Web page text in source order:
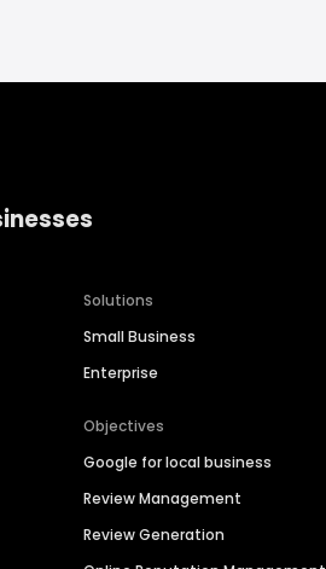
Solutions
Small Business
Enterprise
Objectives
Google for local business
Review Management
Review Generation